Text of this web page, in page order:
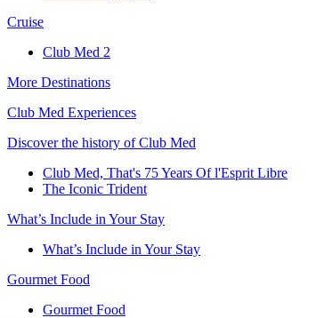
Cruise​
Club Med 2
More Destinations
Club Med Experiences
Discover the history of Club Med
Club Med, That's 75 Years Of l'Esprit Libre
The Iconic Trident
What’s Include in Your Stay
What’s Include in Your Stay
Gourmet Food
Gourmet Food